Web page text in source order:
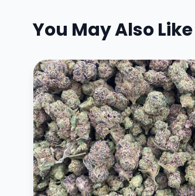
You May Also Like